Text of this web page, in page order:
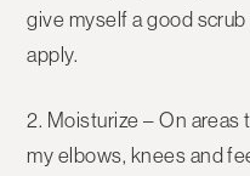
give myself a good
apply.
2. Moisturize – On areas
my elbows, knees and